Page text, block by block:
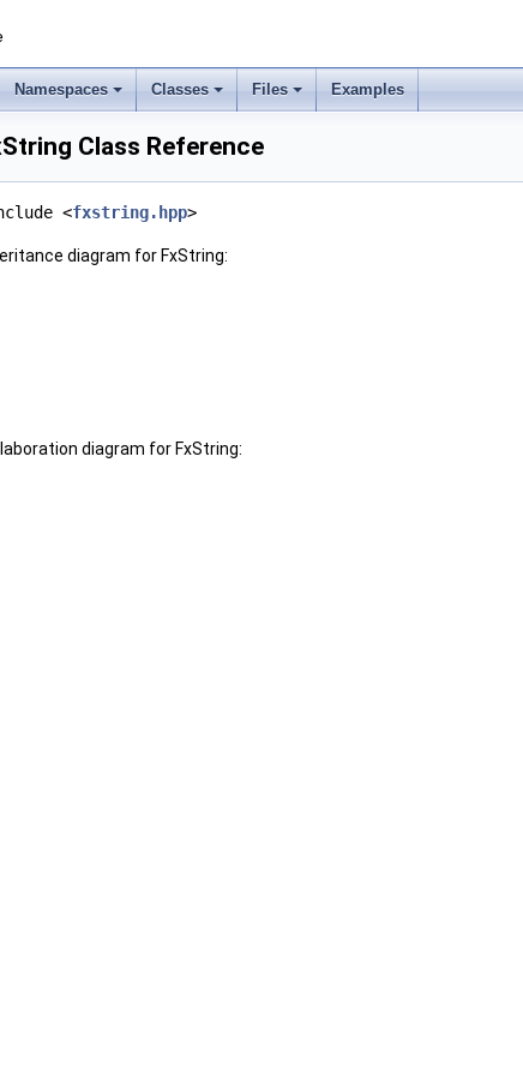
Namespaces Classes Files Examples
Class Reference
<fxstring.hpp>
diagram for FxString:
diagram for FxString: